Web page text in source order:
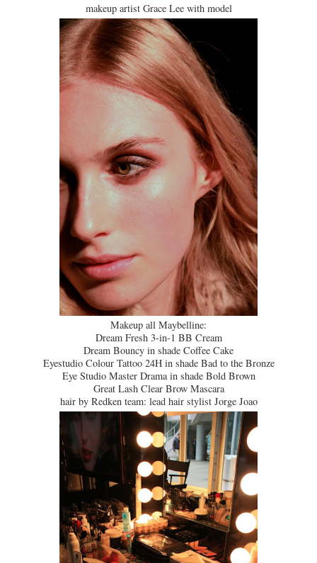
makeup artist Grace Lee with model
Makeup all Maybelline:
Dream Fresh 3-in-1 BB Cream
Dream Bouncy in shade Coffee Cake
Eyestudio Colour Tattoo 24H in shade Bad to the Bronze
Eye Studio Master Drama in shade Bold Brown
Great Lash Clear Brow Mascara
hair by Redken team: lead hair stylist Jorge Joao